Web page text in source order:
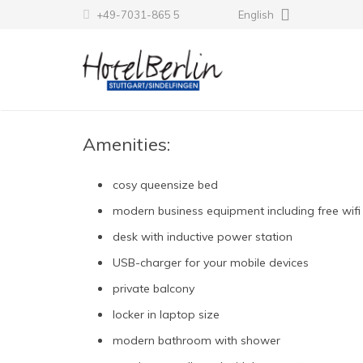
+49-7031-865 5 English
Amenities:
cosy queensize bed
modern business equipment including free wifi
desk with inductive power station
USB-charger for your mobile devices
private balcony
locker in laptop size
modern bathroom with shower